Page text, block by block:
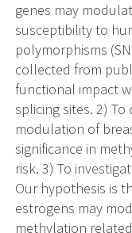
genes may
susceptibility to
polymorphisms
collected from
functional impact
splicing sites. 2)
modulation of
significance in
risk. 3) To
Our hypothesis is
estrogens may
methylation